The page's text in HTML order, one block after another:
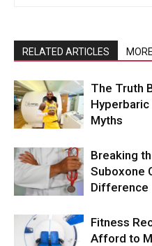
RELATED ARTICLES
The Truth
Hyperbaric
Myths
Breaking
Suboxone
Difference
Fitness
Afford to